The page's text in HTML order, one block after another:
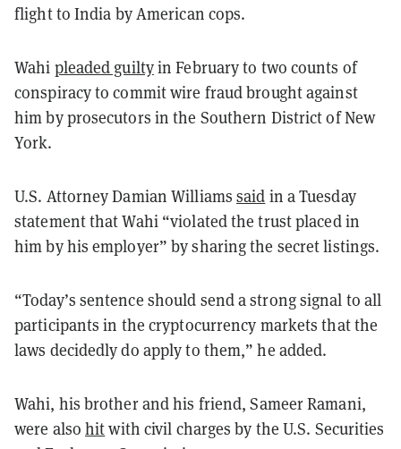
flight to India by American cops.
Wahi pleaded guiltyin February to two counts of
conspiracy to commit wire fraud brought against
him by prosecutors in the Southern District of New
York.
U.S. Attorney Damian Williamssaid in a Tuesday
statement that Wahi “violated the trust placed in
him by his employer” by sharing the secret listings.
“Today’s sentence should send a strong signal to all
participants in the cryptocurrency markets that the
laws decidedly do apply to them,” he added.
Wahi, his brother and his friend, Sameer Ramani,
were also hitwith civil charges by the U.S. Securities